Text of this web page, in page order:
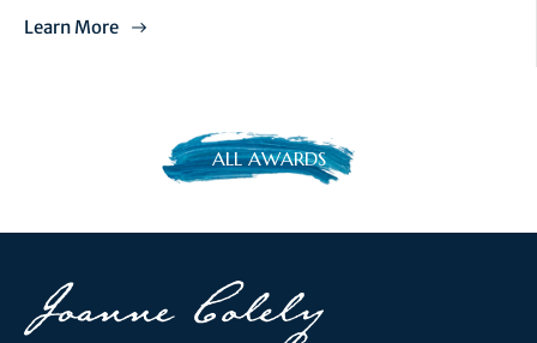
i19th annual awards dinner on Friday, November 11 in Las Vegas.
Learn More
ALL AWARDS